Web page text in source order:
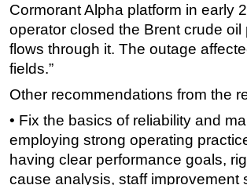
Cormorant Alpha platform in early
operator closed the Brent crude oil
flows through it. The outage
fields.”
Other recommendations from the
• Fix the basics of reliability and
employing strong operating
having clear performance goals,
cause analysis, staff improvement